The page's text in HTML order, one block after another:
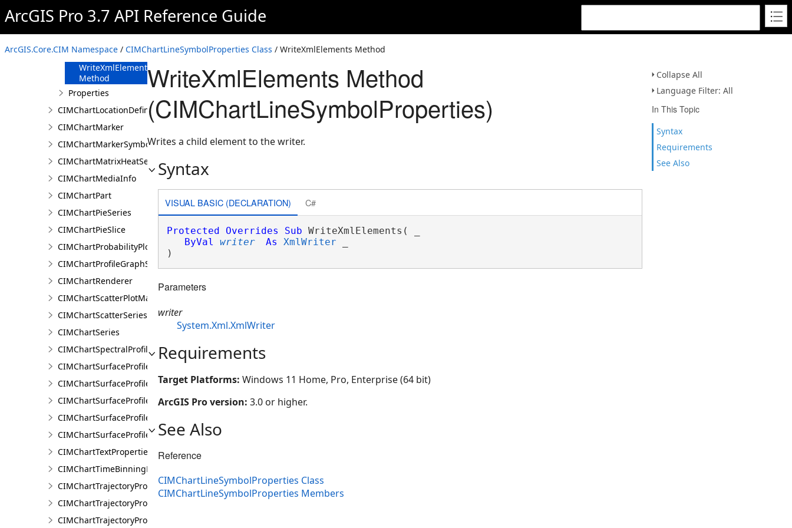
ArcGIS Pro 3.7 API Reference Guide
ArcGIS.Core.CIM Namespace / CIMChartLineSymbolProperties Class / WriteXmlElements Method
Collapse All
Language Filter: All
In This Topic
Syntax
Requirements
See Also
Method
Method
ToJson Method
WriteXmlElements
Method
Properties
CIMChartLocationDefinition
CIMChartMarker
CIMChartMarkerSymbolProperties
CIMChartMatrixHeatSeries
CIMChartMediaInfo
CIMChartPart
CIMChartPieSeries
CIMChartPieSlice
CIMChartProbabilityPlotSeries
CIMChartProfileGraphSeries
CIMChartRenderer
CIMChartScatterPlotMatrixSeries
CIMChartScatterSeries
CIMChartSeries
CIMChartSpectralProfileSeries
CIMChartSurfaceProfileBand
CIMChartSurfaceProfileDimensionValue
CIMChartSurfaceProfileDimensionValues
CIMChartSurfaceProfileLayer
CIMChartSurfaceProfileSeries
CIMChartTextProperties
CIMChartTimeBinningProperties
CIMChartTrajectoryProfileFeature
CIMChartTrajectoryProfileLayer
CIMChartTrajectoryProfileSeries
WriteXmlElements Method
(CIMChartLineSymbolProperties)
Writes a child element to the writer.
Syntax
VISUAL BASIC (DECLARATION) C#
Protected Overrides Sub WriteXmlElements( _
ByVal
writer As XmlWriter
)
Parameters
writer
System.Xml.XmlWriter
Requirements
Target Platforms: Windows 11 Home, Pro, Enterprise (64 bit)
ArcGIS Pro version: 3.0 or higher.
See Also
Reference
CIMChartLineSymbolProperties Class
CIMChartLineSymbolProperties Members